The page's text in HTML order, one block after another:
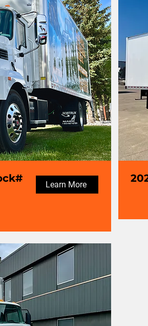
this partner
reach out
Learn More